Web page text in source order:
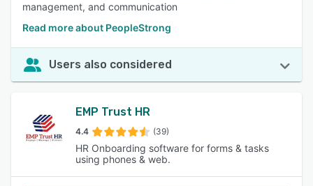
management, and communication
Read more about PeopleStrong
Users also considered
EMP Trust HR
4.4 (39)
HR Onboarding software for forms & tasks
using phones & web.